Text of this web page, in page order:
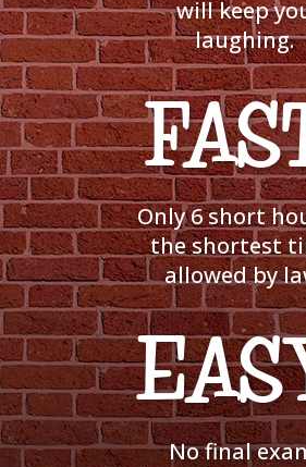
will keep
laughing.
Only 6 short
the shortest
allowed by
No final